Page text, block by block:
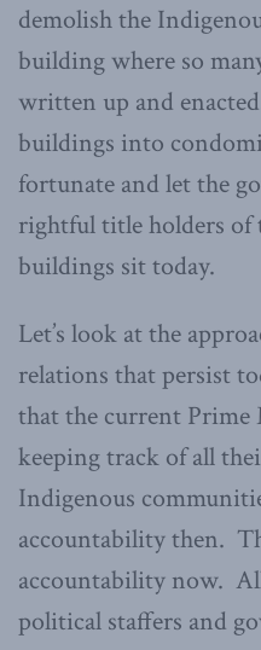
demolish the
building where so
written up and
buildings into
fortunate and let the
rightful title holders of
buildings sit today.
Let’s look at the
relations that persist
that the current
keeping track of all
Indigenous
accountability then.
accountability now.
political staffers and